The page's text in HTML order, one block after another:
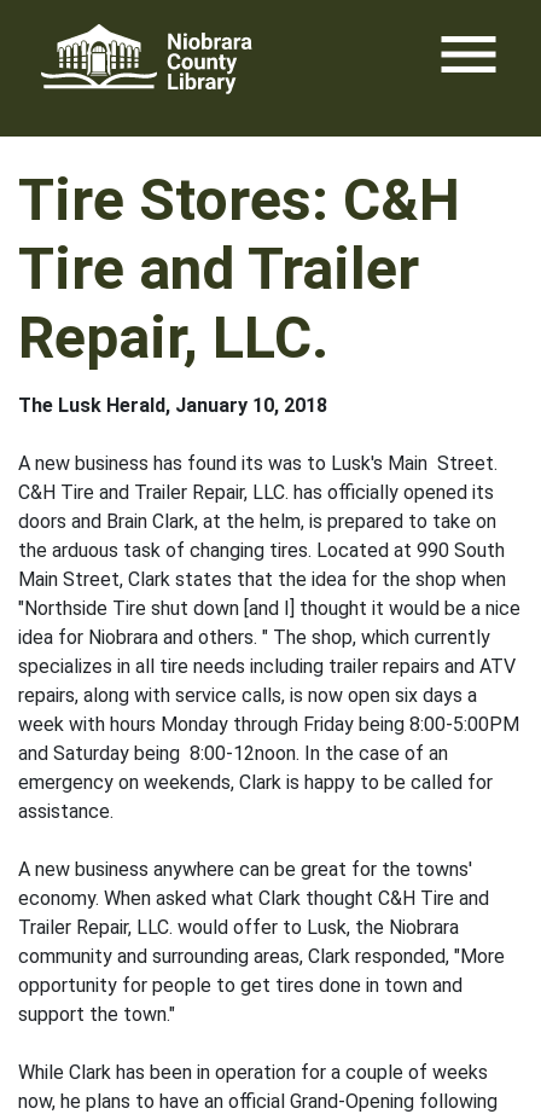
content
menu
Tire Stores: C&H
Tire and Trailer
Repair, LLC.
The Lusk Herald, January 10, 2018
A new business has found its was to Lusk's Main Street.
C&H Tire and Trailer Repair, LLC. has officially opened its
doors and Brain Clark, at the helm, is prepared to take on
the arduous task of changing tires. Located at 990 South
Main Street, Clark states that the idea for the shop when
"Northside Tire shut down [and I] thought it would be a nice
idea for Niobrara and others. " The shop, which currently
specializes in all tire needs including trailer repairs and ATV
repairs, along with service calls, is now open six days a
week with hours Monday through Friday being 8:00-5:00PM
and Saturday being 8:00-12noon. In the case of an
emergency on weekends, Clark is happy to be called for
assistance.
A new business anywhere can be great for the towns'
economy. When asked what Clark thought C&H Tire and
Trailer Repair, LLC. would offer to Lusk, the Niobrara
community and surrounding areas, Clark responded, "More
opportunity for people to get tires done in town and
support the town."
While Clark has been in operation for a couple of weeks
now, he plans to have an official Grand-Opening following